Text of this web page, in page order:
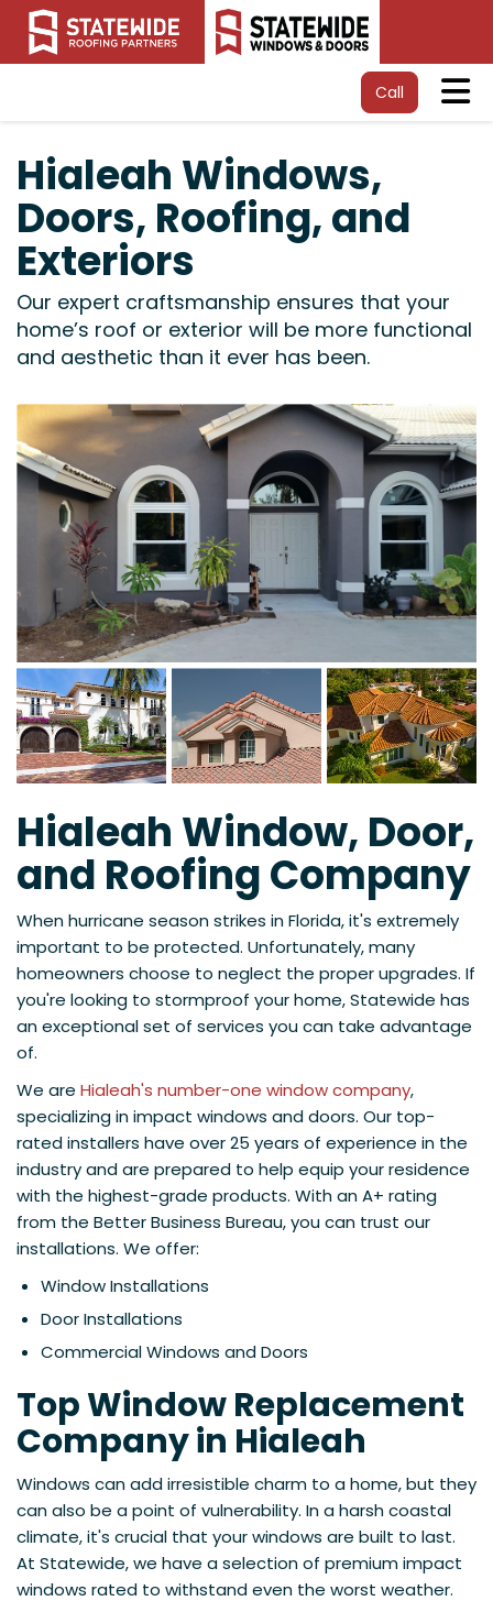
Call
Hialeah Windows,
Doors, Roofing, and
Exteriors
Our expert craftsmanship ensures that your
home’s roof or exterior will be more functional
and aesthetic than it ever has been.
Hialeah Window, Door,
and Roofing Company
When hurricane season strikes in Florida, it's extremely
important to be protected. Unfortunately, many
homeowners choose to neglect the proper upgrades. If
you're looking to stormproof your home, Statewide has
an exceptional set of services you can take advantage
of.
We are Hialeah's number-one window company,
specializing in impact windows and doors. Our top-
rated installers have over 25 years of experience in the
industry and are prepared to help equip your residence
with the highest-grade products. With an A+ rating
from the Better Business Bureau, you can trust our
installations. We offer:
Window Installations
Door Installations
Commercial Windows and Doors
Top Window Replacement
Company in Hialeah
Windows can add irresistible charm to a home, but they
can also be a point of vulnerability. In a harsh coastal
climate, it's crucial that your windows are built to last.
At Statewide, we have a selection of premium impact
windows rated to withstand even the worst weather.